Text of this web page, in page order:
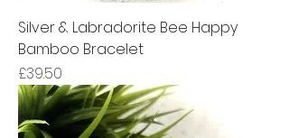
Silver & Labradorite Bee Happy
Bamboo Bracelet
Price
£39.50